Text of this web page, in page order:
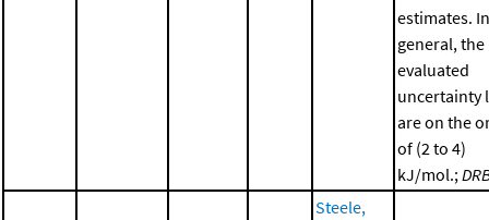
estimates. In
general, the
evaluated
uncertainty
are on the
of (2 to 4)
kJ/mol.;
Steele,